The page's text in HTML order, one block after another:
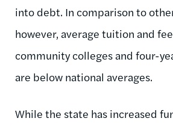
into debt. In comparison to
however, average tuition and
community colleges and four-
are below national averages.
While the state has increased